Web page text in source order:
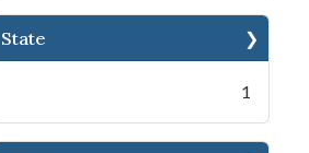
State
1